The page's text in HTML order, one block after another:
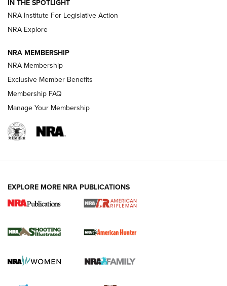
Magazine Storage | An NRA Shooting Sports Journal
NEWS NEWS
REVIEWS
NRA Women | Review: Henry H1 X Model
GUN REVIEW,HENRY H1 X MODEL .22 LR,.22 LEVER-ACTION RIFLE
Rifle | An Official Journal Of The NRA
IN THE SPOTLIGHT
NRA Institute For Legislative Action
NRA Explore
NRA MEMBERSHIP
NRA Membership
Exclusive Member Benefits
Membership FAQ
Manage Your Membership
EXPLORE MORE NRA PUBLICATIONS